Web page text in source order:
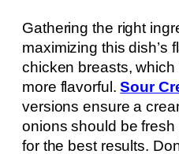
Gathering the right
maximizing this dish’s
chicken breasts,
more flavorful.Sour
versions ensure a
onions should be
for the best results.